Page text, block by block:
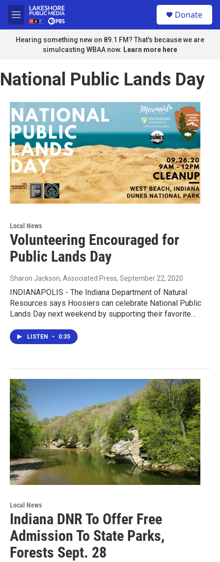
Skip to main content
M
e
n
u
Donate
Hearing something new on 89.1 FM? That's because we are
simulcasting WBAA now. Learn more here
National Public Lands Day
Local News
Volunteering Encouraged for
Public Lands Day
Sharon Jackson, Associated Press, September 22, 2020
INDIANAPOLIS - The Indiana Department of Natural
Resources says Hoosiers can celebrate National Public
Lands Day next weekend by supporting their favorite…
LISTEN • 0:35
Local News
Indiana DNR To Offer Free
Admission To State Parks,
Forests Sept. 28